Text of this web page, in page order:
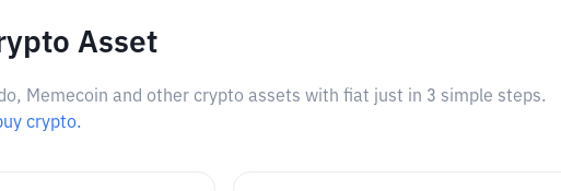
Asset
Memecoin and other crypto assets with fiat just in 3 simple steps.
crypto.